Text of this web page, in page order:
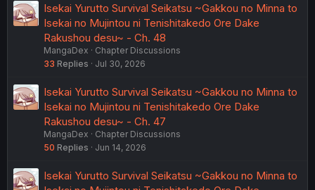
Isekai Yurutto Survival Seikatsu ~Gakkou no Minna to
Isekai no Mujintou ni Tenishitakedo Ore Dake
Rakushou desu~ - Ch. 48
MangaDex
Chapter Discussions
33 Replies Jul 30, 2026
Isekai Yurutto Survival Seikatsu ~Gakkou no Minna to
Isekai no Mujintou ni Tenishitakedo Ore Dake
Rakushou desu~ - Ch. 47
MangaDex
Chapter Discussions
50 Replies Jun 14, 2026
Isekai Yurutto Survival Seikatsu ~Gakkou no Minna to